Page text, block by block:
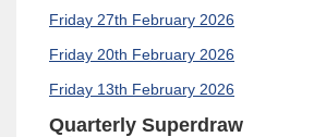
Friday 27th February 2026
Friday 20th February 2026
Friday 13th February 2026
Quarterly Superdraw